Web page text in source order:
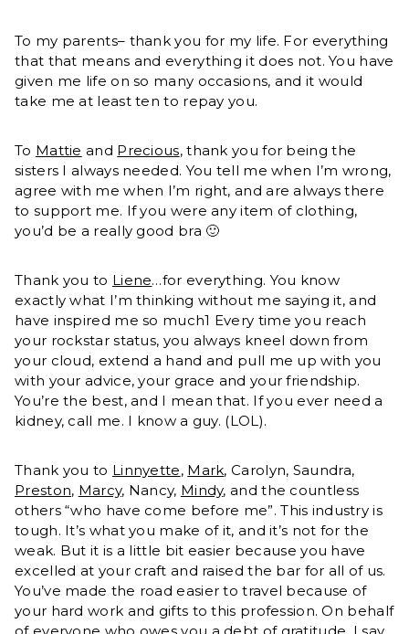
To my parents– thank you for my life. For everything
that that means and everything it does not. You have
given me life on so many occasions, and it would
take me at least ten to repay you.
To Mattie and Precious, thank you for being the
sisters I always needed. You tell me when I’m wrong,
agree with me when I’m right, and are always there
to support me. If you were any item of clothing,
you’d be a really good bra 🙂
Thank you to Liene…for everything. You know
exactly what I’m thinking without me saying it, and
have inspired me so much1 Every time you reach
your rockstar status, you always kneel down from
your cloud, extend a hand and pull me up with you
with your advice, your grace and your friendship.
You’re the best, and I mean that. If you ever need a
kidney, call me. I know a guy. (LOL).
Thank you to Linnyette, Mark, Carolyn, Saundra,
Preston, Marcy, Nancy, Mindy, and the countless
others “who have come before me”. This industry is
tough. It’s what you make of it, and it’s not for the
weak. But it is a little bit easier because you have
excelled at your craft and raised the bar for all of us.
You’ve made the road easier to travel because of
your hard work and gifts to this profession. On behalf